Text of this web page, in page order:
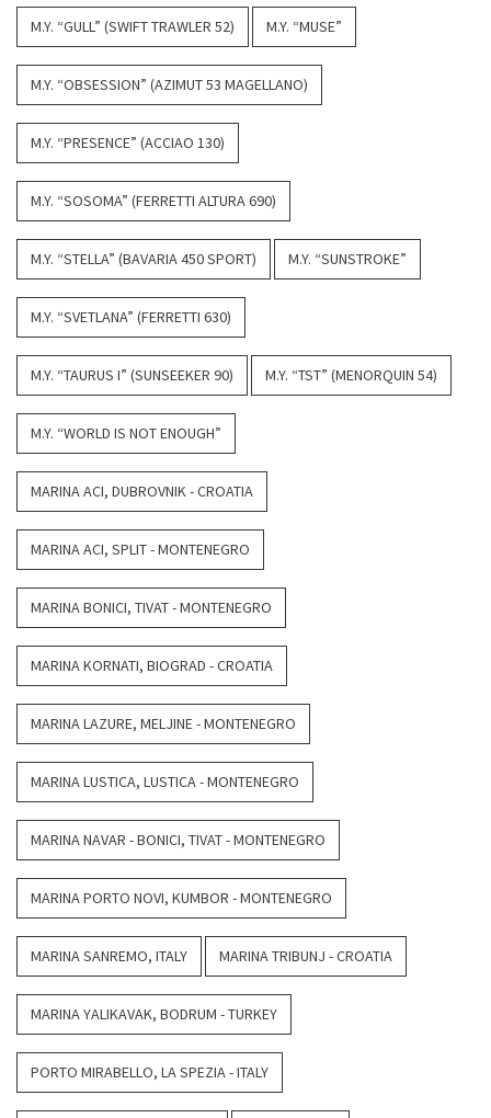
M.Y. “GULL” (SWIFT TRAWLER 52) M.Y. “MUSE”
M.Y. “OBSESSION” (AZIMUT 53 MAGELLANO)
M.Y. “PRESENCE” (ACCIAO 130)
M.Y. “SOSOMA” (FERRETTI ALTURA 690)
M.Y. “STELLA” (BAVARIA 450 SPORT) M.Y. “SUNSTROKE”
M.Y. “SVETLANA” (FERRETTI 630)
M.Y. “TAURUS I” (SUNSEEKER 90) M.Y. “TST” (MENORQUIN 54)
M.Y. “WORLD IS NOT ENOUGH”
MARINA ACI, DUBROVNIK - CROATIA
MARINA ACI, SPLIT - MONTENEGRO
MARINA BONICI, TIVAT - MONTENEGRO
MARINA KORNATI, BIOGRAD - CROATIA
MARINA LAZURE, MELJINE - MONTENEGRO
MARINA LUSTICA, LUSTICA - MONTENEGRO
MARINA NAVAR - BONICI, TIVAT - MONTENEGRO
MARINA PORTO NOVI, KUMBOR - MONTENEGRO
MARINA SANREMO, ITALY MARINA TRIBUNJ - CROATIA
MARINA YALIKAVAK, BODRUM - TURKEY
PORTO MIRABELLO, LA SPEZIA - ITALY